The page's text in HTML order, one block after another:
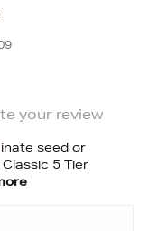
your review
seed or
5 Tier